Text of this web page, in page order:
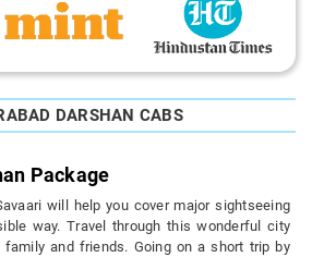
DARSHAN CABS
Package
will help you cover major sightseeing
way. Travel through this wonderful city
and friends. Going on a short trip by